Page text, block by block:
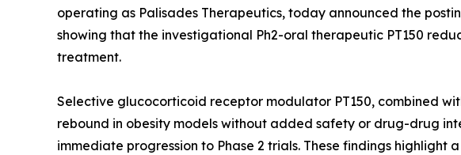
operating as Palisades Therapeutics, today announced the
showing that the investigational Ph2-oral therapeutic PT150
treatment.
Selective glucocorticoid receptor modulator PT150, combined
rebound in obesity models without added safety or drug-drug
immediate progression to Phase 2 trials. These findings highlight